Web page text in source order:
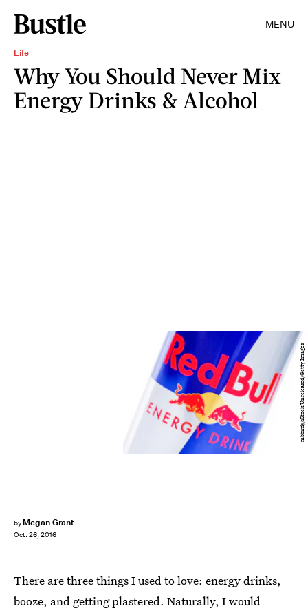
MENU
Life
Why You Should Never Mix
Energy Drinks & Alcohol
by Megan Grant
Oct. 26, 2016
mbbirdy/iStock Unreleased/Getty Images
There are three things I used to love: energy drinks,
booze, and getting plastered. Naturally, I would